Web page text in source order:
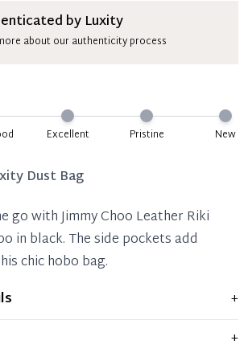
by Luxity
about our authenticity process
Excellent Pristine New
Dust Bag
go with Jimmy Choo Leather Riki
in black. The side pockets add
chic hobo bag.
+
signs of prior use and
Any significant flaws are mentioned+